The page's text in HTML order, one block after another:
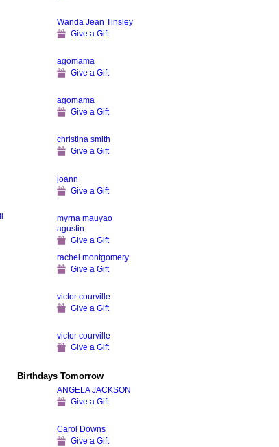
Wanda Jean Tinsley
Give a Gift
agomama
Give a Gift
agomama
Give a Gift
christina smith
Give a Gift
joann
Give a Gift
myrna mauyao
agustin
Give a Gift
rachel montgomery
Give a Gift
victor courville
Give a Gift
victor courville
Give a Gift
Birthdays Tomorrow
ANGELA JACKSON
Give a Gift
Carol Downs
Give a Gift